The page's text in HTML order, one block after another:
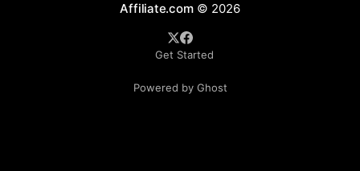
Affiliate.com© 2026
Get Started
Powered by Ghost